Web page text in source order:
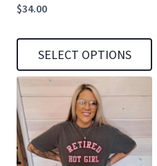
$34.00
SELECT OPTIONS
This
product
has
multiple